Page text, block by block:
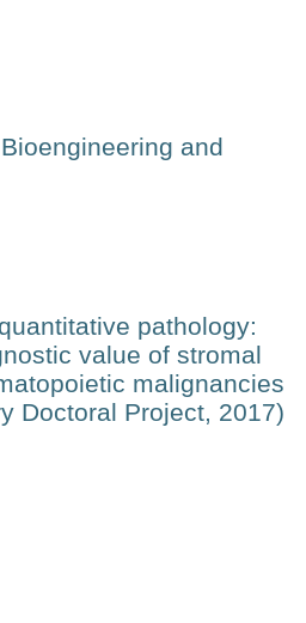
and
pathology:
value of stromal
malignancies
Doctoral Project, 2017)